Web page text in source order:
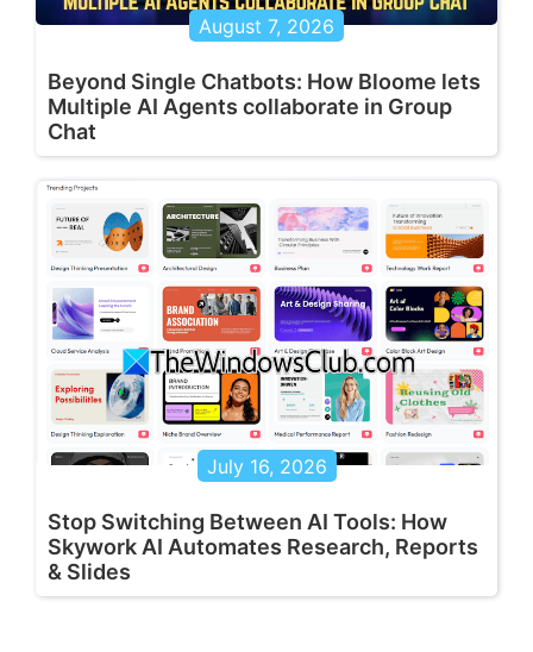
August 7, 2026
Beyond Single Chatbots: How Bloome lets
Multiple AI Agents collaborate in Group
Chat
July 16, 2026
Stop Switching Between AI Tools: How
Skywork AI Automates Research, Reports
& Slides